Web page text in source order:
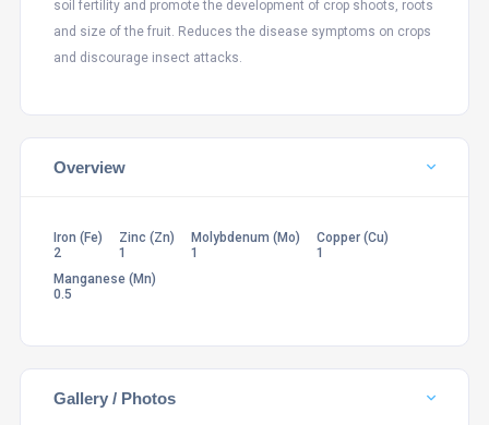
soil fertility and promote the development of crop shoots, roots
and size of the fruit. Reduces the disease symptoms on crops
and discourage insect attacks.
Overview
Iron (Fe)
2
Zinc (Zn)
1
Molybdenum (Mo)
1
Copper (Cu)
1
Manganese (Mn)
0.5
Gallery / Photos